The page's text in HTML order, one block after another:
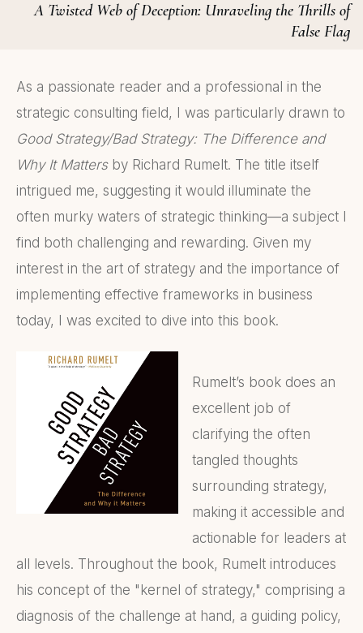
A Twisted Web of Deception: Unraveling the Thrills of
False Flag
As a passionate reader and a professional in the
strategic consulting field, I was particularly drawn to
Good Strategy/Bad Strategy: The Difference and
Why It Mattersby Richard Rumelt. The title itself
intrigued me, suggesting it would illuminate the
often murky waters of strategic thinking—a subject I
find both challenging and rewarding. Given my
interest in the art of strategy and the importance of
implementing effective frameworks in business
today, I was excited to dive into this book.
Rumelt’s book does an
excellent job of
clarifying the often
tangled thoughts
surrounding strategy,
making it accessible and
actionable for leaders at
all levels. Throughout the book, Rumelt introduces
his concept of the "kernel of strategy," comprising a
diagnosis of the challenge at hand, a guiding policy,